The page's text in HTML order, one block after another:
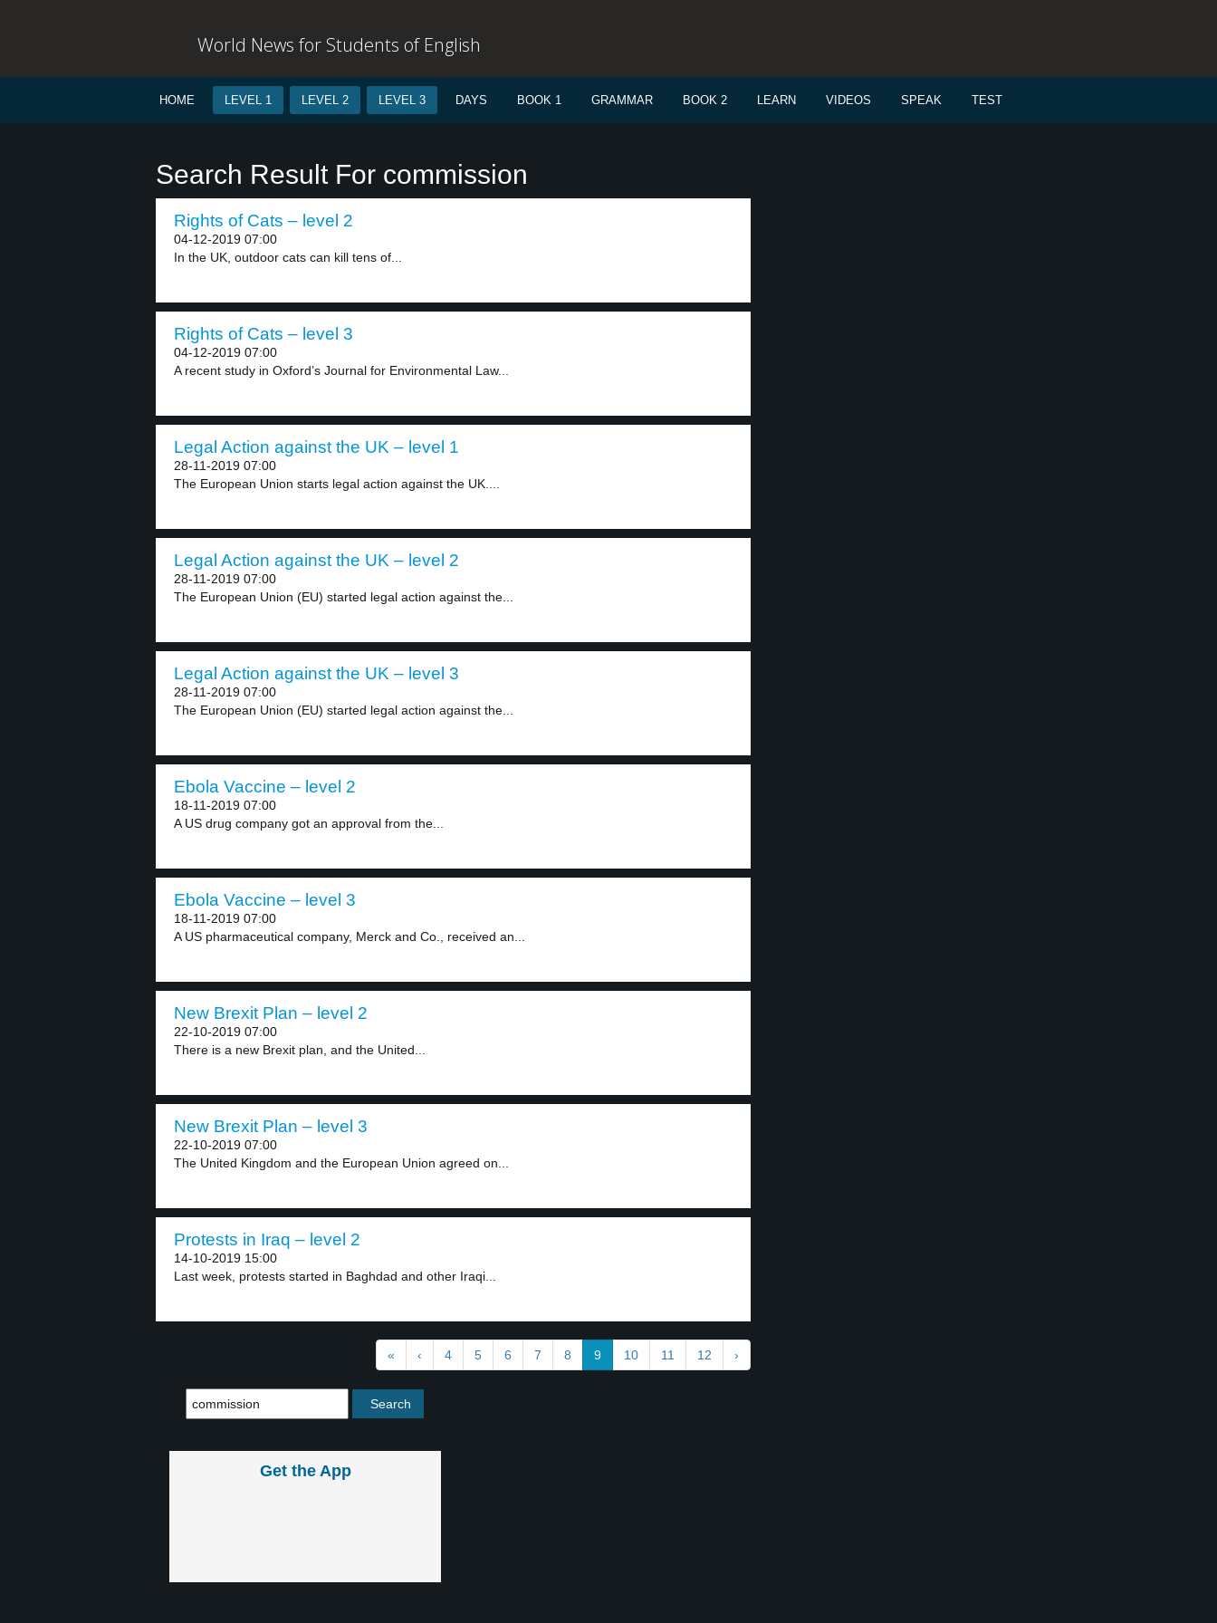
World News for Students of English
HOME LEVEL 1 LEVEL 2 LEVEL 3 DAYS BOOK 1 GRAMMAR BOOK 2 LEARN VIDEOS SPEAK TEST
Search Result For commission
Rights of Cats – level 2
04-12-2019 07:00
In the UK, outdoor cats can kill tens of...
Rights of Cats – level 3
04-12-2019 07:00
A recent study in Oxford’s Journal for Environmental Law...
Legal Action against the UK – level 1
28-11-2019 07:00
The European Union starts legal action against the UK....
Legal Action against the UK – level 2
28-11-2019 07:00
The European Union (EU) started legal action against the...
Legal Action against the UK – level 3
28-11-2019 07:00
The European Union (EU) started legal action against the...
Ebola Vaccine – level 2
18-11-2019 07:00
A US drug company got an approval from the...
Ebola Vaccine – level 3
18-11-2019 07:00
A US pharmaceutical company, Merck and Co., received an...
New Brexit Plan – level 2
22-10-2019 07:00
There is a new Brexit plan, and the United...
New Brexit Plan – level 3
22-10-2019 07:00
The United Kingdom and the European Union agreed on...
Protests in Iraq – level 2
14-10-2019 15:00
Last week, protests started in Baghdad and other Iraqi...
« ‹ 4 5 6 7 8 9 10 11 12 ›
Get the App